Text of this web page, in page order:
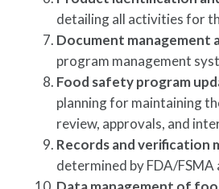
detailing all activities for
Document management
program management
Food safety program
planning for maintaining
review, approvals, and
Records and verification
determined by FDA/